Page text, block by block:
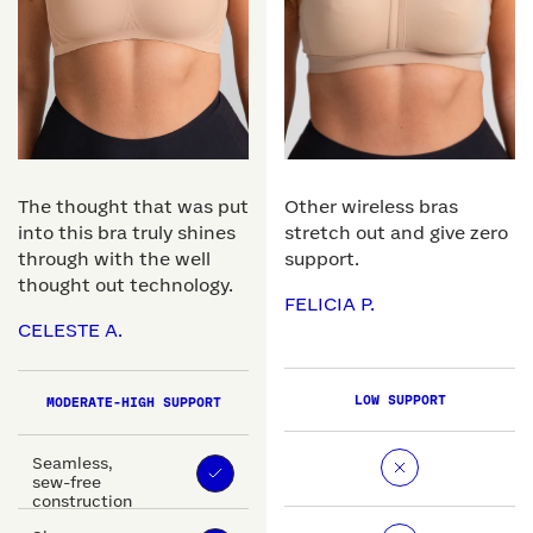
The thought that was put
into this bra truly shines
through with the well
thought out technology.
CELESTE A.
MODERATE-HIGH SUPPORT
Seamless,
sew-free
construction
Other wireless bras
stretch out and give zero
support.
FELICIA P.
LOW SUPPORT